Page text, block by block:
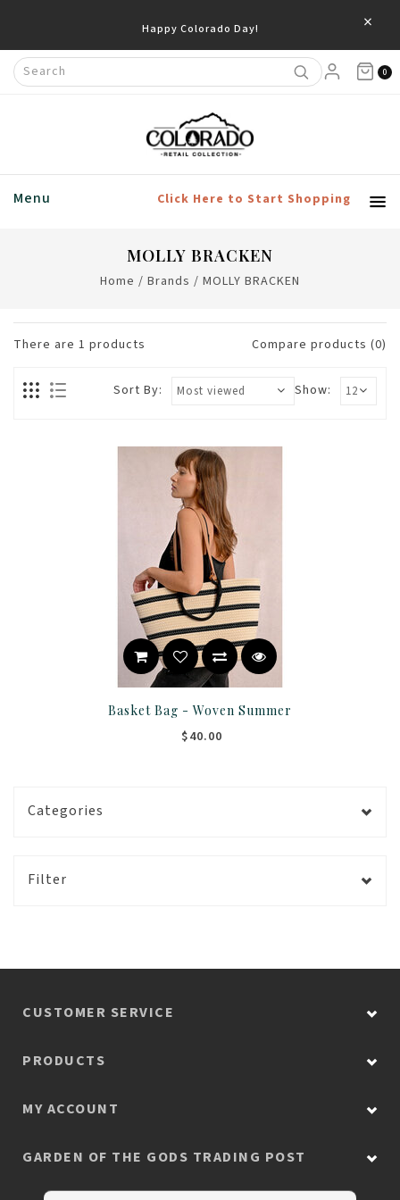
Happy Colorado Day! ×
0
Menu Click Here to Start Shopping
MOLLY BRACKEN
Home / Brands / MOLLY BRACKEN
There are 1 products Compare products (0)
Show:
Sort By:
Basket Bag - Woven Summer
$40.00
Categories
Filter
CUSTOMER SERVICE
PRODUCTS
MY ACCOUNT
GARDEN OF THE GODS TRADING POST